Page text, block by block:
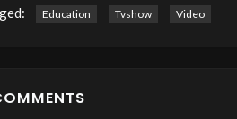
Education Tvshow Video